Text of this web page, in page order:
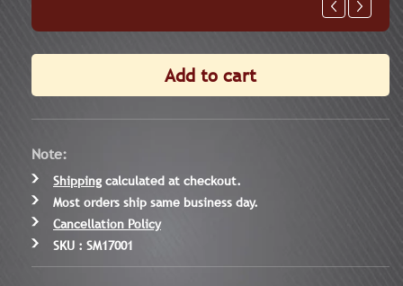
Add to cart
Note:
Shipping calculated at checkout.
Most orders ship same business day.
Cancellation Policy
SKU : SM17001